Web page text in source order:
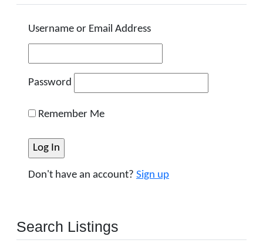
Username or Email Address
Password
Remember Me
Don't have an account? Sign up
Search Listings